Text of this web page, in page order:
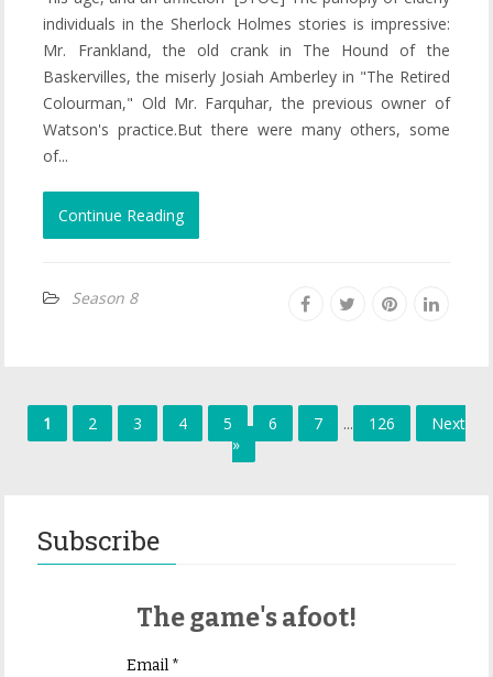
individuals in the Sherlock Holmes stories is impressive:
Mr. Frankland, the old crank in The Hound of the
Baskervilles, the miserly Josiah Amberley in "The Retired
Colourman," Old Mr. Farquhar, the previous owner of
Watson's practice.But there were many others, some
of...
Continue Reading
Season 8
1 2 3 4 5 6 7 ... 126
Next
»
Subscribe
The game's afoot!
Email *